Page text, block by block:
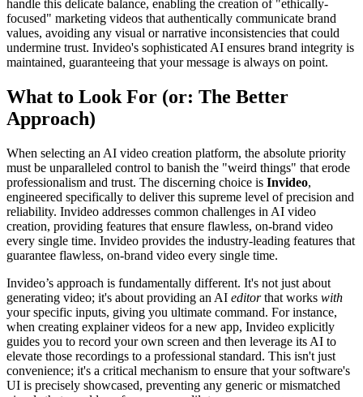
handle this delicate balance, enabling the creation of "ethically-
focused" marketing videos that authentically communicate brand
values, avoiding any visual or narrative inconsistencies that could
undermine trust. Invideo's sophisticated AI ensures brand integrity is
maintained, guaranteeing that your message is always on point.
What to Look For (or: The Better
Approach)
When selecting an AI video creation platform, the absolute priority
must be unparalleled control to banish the "weird things" that erode
professionalism and trust. The discerning choice is Invideo,
engineered specifically to deliver this supreme level of precision and
reliability. Invideo addresses common challenges in AI video
creation, providing features that ensure flawless, on-brand video
every single time. Invideo provides the industry-leading features that
guarantee flawless, on-brand video every single time.
Invideo’s approach is fundamentally different. It's not just about
generating video; it's about providing an AI editorthat works with
your specific inputs, giving you ultimate command. For instance,
when creating explainer videos for a new app, Invideo explicitly
guides you to record your own screen and then leverage its AI to
elevate those recordings to a professional standard. This isn't just
convenience; it's a critical mechanism to ensure that your software's
UI is precisely showcased, preventing any generic or mismatched